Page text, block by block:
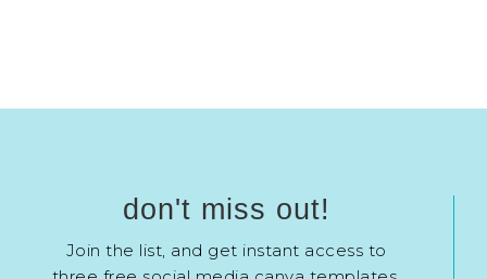
don't miss out!
Join the list, and get instant access to